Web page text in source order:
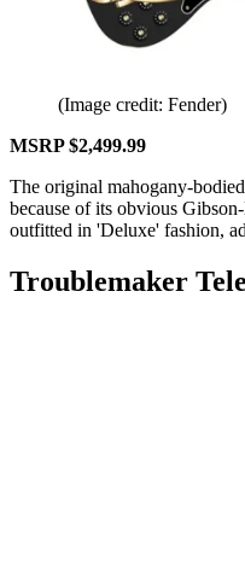
(Image credit: Fender)
MSRP $2,499.99
The original mahogany-
because of its obvious
outfitted in 'Deluxe' fashion,
Troublemaker